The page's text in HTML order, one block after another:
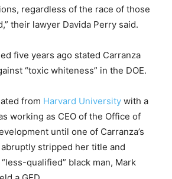
regardless of the race of those
their lawyer Davida Perry said.
five years ago stated Carranza
“toxic whiteness” in the DOE.
from Harvard University with a
working as CEO of the Office of
until one of Carranza’s
stripped her title and
qualified” black man, Mark